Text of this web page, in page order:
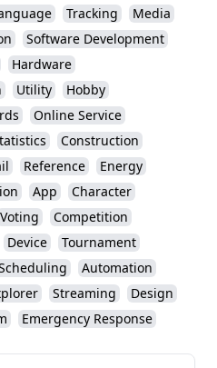
Tracking
Media
Software Development
Hardware
Utility
Hobby
Online Service
Construction
Reference
Energy
App
Character
Voting
Competition
Device
Tournament
Automation
Streaming
Design
Emergency Response